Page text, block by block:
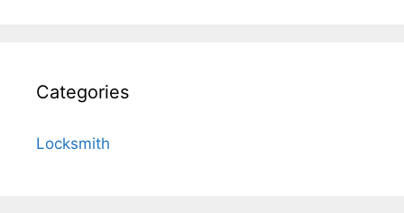
Categories
Locksmith